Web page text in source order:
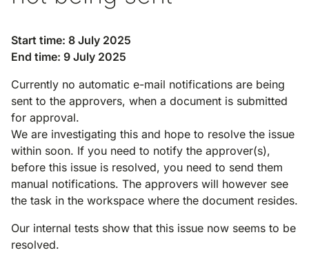
Start time: 8 July 2025
End time: 9 July 2025
Currently no automatic e-mail notifications are being
sent to the approvers, when a document is submitted
for approval.
We are investigating this and hope to resolve the issue
within soon. If you need to notify the approver(s),
before this issue is resolved, you need to send them
manual notifications. The approvers will however see
the task in the workspace where the document resides.
Our internal tests show that this issue now seems to be
resolved.